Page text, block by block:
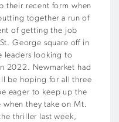
their recent form when
together a run of
of getting the job
George square off in
leaders looking to
2022. Newmarket had
be hoping for all three
eager to keep up the
they take on Mt.
thriller last week,